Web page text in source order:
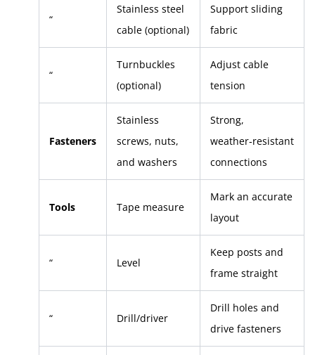
“
Stainless steel
cable (optional)
Support sliding
fabric
“
Turnbuckles
(optional)
Adjust cable
tension
Fasteners
Stainless
screws, nuts,
and washers
Strong,
weather‑resistant
connections
Tools Tape measure
Mark an accurate
layout
“ Level
Keep posts and
frame straight
“ Drill/driver
Drill holes and
drive fasteners